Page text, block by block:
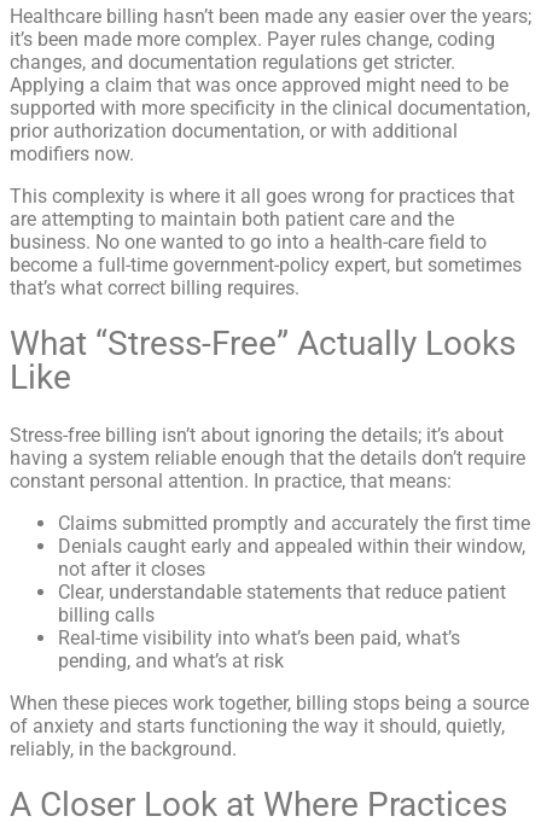
Healthcare billing hasn’t been made any easier over the years;
it’s been made more complex. Payer rules change, coding
changes, and documentation regulations get stricter.
Applying a claim that was once approved might need to be
supported with more specificity in the clinical documentation,
prior authorization documentation, or with additional
modifiers now.
This complexity is where it all goes wrong for practices that
are attempting to maintain both patient care and the
business. No one wanted to go into a health-care field to
become a full-time government-policy expert, but sometimes
that’s what correct billing requires.
What “Stress-Free” Actually Looks
Like
Stress-free billing isn’t about ignoring the details; it’s about
having a system reliable enough that the details don’t require
constant personal attention. In practice, that means:
Claims submitted promptly and accurately the first time
Denials caught early and appealed within their window,
not after it closes
Clear, understandable statements that reduce patient
billing calls
Real-time visibility into what’s been paid, what’s
pending, and what’s at risk
When these pieces work together, billing stops being a source
of anxiety and starts functioning the way it should, quietly,
reliably, in the background.
A Closer Look at Where Practices